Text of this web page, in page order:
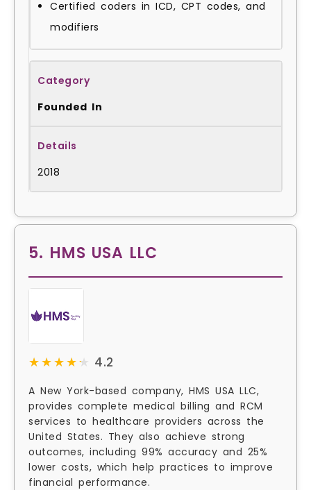
Certified coders in ICD, CPT codes, and
modifiers
Founded In
2018
5. HMS USA LLC
★★★★★
★★★★★ 4.2
A New York-based company, HMS USA LLC,
provides complete medical billing and RCM
services to healthcare providers across the
United States. They also achieve strong
outcomes, including 99% accuracy and 25%
lower costs, which help practices to improve
financial performance.